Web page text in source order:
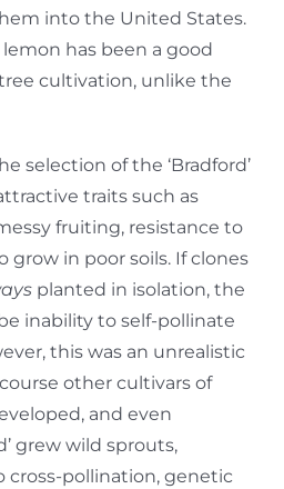
into the United States.
has been a good
cultivation, unlike the
selection of the ‘Bradford’
traits such as
fruiting, resistance to
grow in poor soils. If clones
planted in isolation, the
inability to self-pollinate
this was an unrealistic
other cultivars of
and even
grew wild sprouts,
cross-pollination, genetic